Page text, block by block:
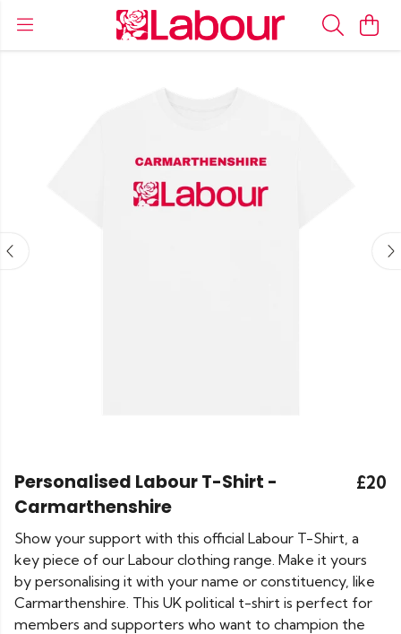
Personalised Labour T-Shirt -
Carmarthenshire
£20
Show your support with this official Labour T-Shirt, a
key piece of our Labour clothing range. Make it yours
by personalising it with your name or constituency, like
Carmarthenshire. This UK political t-shirt is perfect for
members and supporters who want to champion the